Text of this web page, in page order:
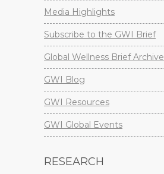
Media Highlights
Subscribe to the GWI Brief
Global Wellness Brief Archive
GWI Blog
GWI Resources
GWI Global Events
RESEARCH